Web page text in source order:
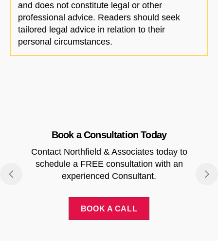
and does not constitute legal or other
professional advice. Readers should seek
tailored legal advice in relation to their
personal circumstances.
Book a Consultation Today
Contact Northfield & Associates today to
schedule a FREE consultation with an
experienced Consultant.
BOOK A CALL